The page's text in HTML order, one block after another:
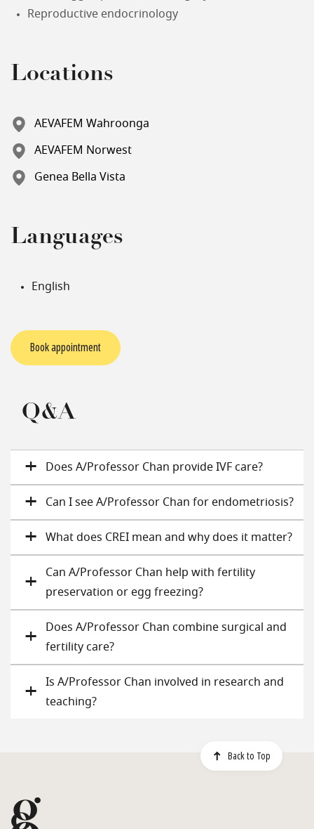
Reproductive endocrinology
Locations
AEVAFEM Wahroonga
AEVAFEM Norwest
Genea Bella Vista
Languages
English
Book appointment
Q&A
Does A/Professor Chan provide IVF care?
Can I see A/Professor Chan for endometriosis?
What does CREI mean and why does it matter?
Can A/Professor Chan help with fertility
preservation or egg freezing?
Does A/Professor Chan combine surgical and
fertility care?
Is A/Professor Chan involved in research and
teaching?
Back to Top